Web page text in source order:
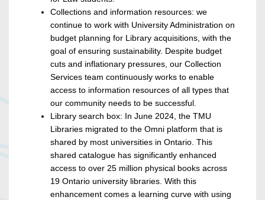
Collections and information resources: we
continue to work with University Administration on
budget planning for Library acquisitions, with the
goal of ensuring sustainability. Despite budget
cuts and inflationary pressures, our Collection
Services team continuously works to enable
access to information resources of all types that
our community needs to be successful.
Library search box: In June 2024, the TMU
Libraries migrated to the Omni platform that is
shared by most universities in Ontario. This
shared catalogue has significantly enhanced
access to over 25 million physical books across
19 Ontario university libraries. With this
enhancement comes a learning curve with using